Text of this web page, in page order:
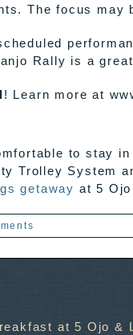
The focus may
Rally is a
! Learn more at
to stay
Trolley System
getaway at 5
at 5 Ojo &